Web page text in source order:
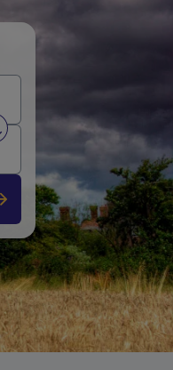
from and to stations